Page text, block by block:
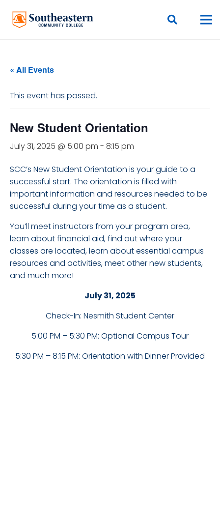
« All Events
This event has passed.
New Student Orientation
July 31, 2025 @ 5:00 pm - 8:15 pm
SCC’s New Student Orientation is your guide to a
successful start. The orientation is filled with
important information and resources needed to be
successful during your time as a student.
You’ll meet instructors from your program area,
learn about financial aid, find out where your
classes are located, learn about essential campus
resources and activities, meet other new students,
and much more!
July 31, 2025
Check-In: Nesmith Student Center
5:00 PM – 5:30 PM: Optional Campus Tour
5:30 PM – 8:15 PM: Orientation with Dinner Provided